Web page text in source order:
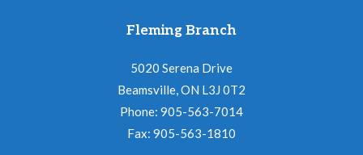
Fleming Branch
5020 Serena Drive
Beamsville, ON L3J 0T2
Phone: 905-563-7014
Fax: 905-563-1810